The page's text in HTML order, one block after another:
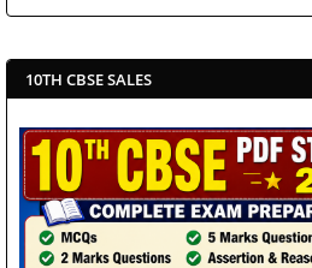
10TH CBSE SALES